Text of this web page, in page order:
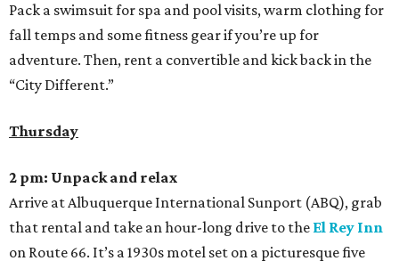
Pack a swimsuit for spa and pool visits, warm clothing for
fall temps and some fitness gear if you’re up for
adventure. Then, rent a convertible and kick back in the
“City Different.”
Thursday
2 pm: Unpack and relax
Arrive at Albuquerque International Sunport (ABQ), grab
that rental and take an hour-long drive to the El Rey Inn
on Route 66. It’s a 1930s motel set on a picturesque five